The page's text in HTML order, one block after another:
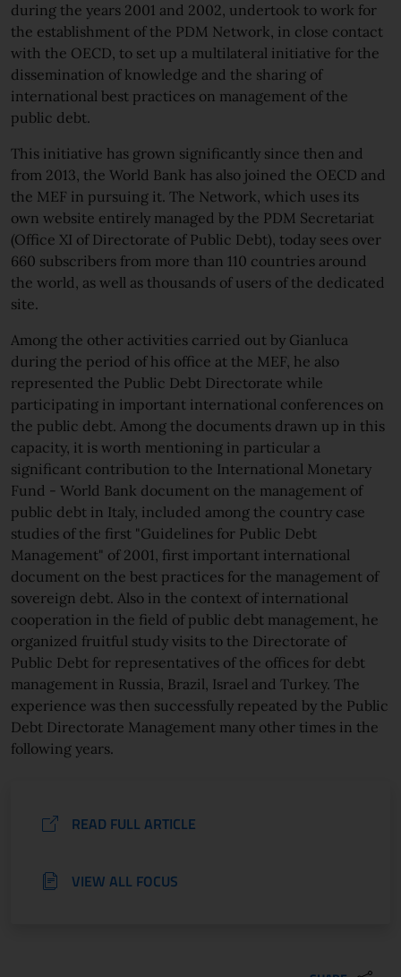
during the years 2001 and 2002, undertook to work for
the establishment of the PDM Network, in close contact
with the OECD, to set up a multilateral initiative for the
dissemination of knowledge and the sharing of
international best practices on management of the
public debt.
This initiative has grown significantly since then and
from 2013, the World Bank has also joined the OECD and
the MEF in pursuing it. The Network, which uses its
own website entirely managed by the PDM Secretariat
(Office XI of Directorate of Public Debt), today sees over
660 subscribers from more than 110 countries around
the world, as well as thousands of users of the dedicated
site.
Among the other activities carried out by Gianluca
during the period of his office at the MEF, he also
represented the Public Debt Directorate while
participating in important international conferences on
the public debt. Among the documents drawn up in this
capacity, it is worth mentioning in particular a
significant contribution to the International Monetary
Fund - World Bank document on the management of
public debt in Italy, included among the country case
studies of the first "Guidelines for Public Debt
Management" of 2001, first important international
document on the best practices for the management of
sovereign debt. Also in the context of international
cooperation in the field of public debt management, he
organized fruitful study visits to the Directorate of
Public Debt for representatives of the offices for debt
management in Russia, Brazil, Israel and Turkey. The
experience was then successfully repeated by the Public
Debt Directorate Management many other times in the
following years.
READ FULL ARTICLE
VIEW ALL FOCUS